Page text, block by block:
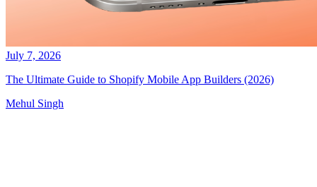
July 7, 2026
The Ultimate Guide to Shopify Mobile App Builders (2026)
Mehul Singh